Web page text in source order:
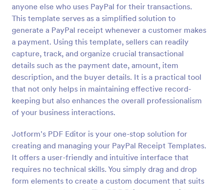
anyone else who uses PayPal for their transactions.
This template serves as a simplified solution to
generate a PayPal receipt whenever a customer makes
a payment. Using this template, sellers can readily
capture, track, and organize crucial transactional
details such as the payment date, amount, item
description, and the buyer details. It is a practical tool
that not only helps in maintaining effective record-
keeping but also enhances the overall professionalism
of your business interactions.
Jotform's PDF Editor is your one-stop solution for
creating and managing your PayPal Receipt Templates.
It offers a user-friendly and intuitive interface that
requires no technical skills. You simply drag and drop
form elements to create a custom document that suits